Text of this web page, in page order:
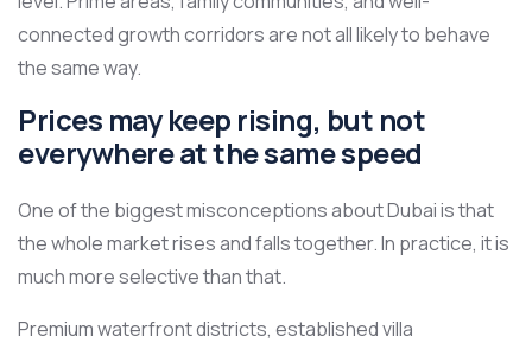
connected growth corridors are not all likely to behave
the same way.
Prices may keep rising, but not
everywhere at the same speed
One of the biggest misconceptions about Dubai is that
the whole market rises and falls together. In practice, it is
much more selective than that.
Premium waterfront districts, established villa